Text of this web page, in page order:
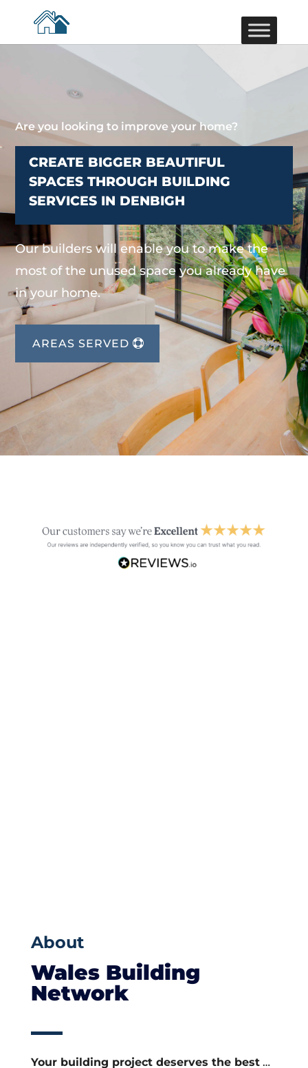
Are you looking to improve your home?
CREATE BIGGER BEAUTIFUL
SPACES THROUGH BUILDING
SERVICES IN DENBIGH
Our builders will enable you to make the
most of the unused space you already have
in your home.
AREAS SERVED
About
Wales Building
Network
Your building project deserves the best…